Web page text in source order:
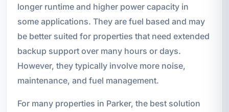
longer runtime and higher power capacity in
some applications. They are fuel based and may
be better suited for properties that need extended
backup support over many hours or days.
However, they typically involve more noise,
maintenance, and fuel management.
For many properties in Parker, the best solution